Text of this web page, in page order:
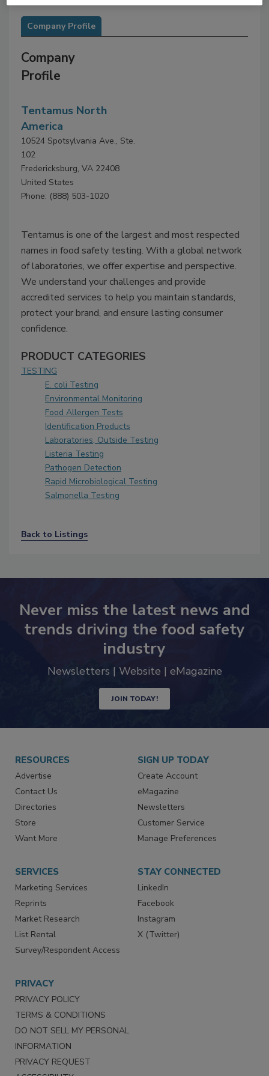
Company Profile
Company
Profile
Tentamus North
America
10524 Spotsylvania Ave., Ste.
102
Fredericksburg, VA 22408
United States
Phone: (888) 503-1020
Tentamus is one of the largest and most respected
names in food safety testing. With a global network
of laboratories, we offer expertise and perspective.
We understand your challenges and provide
accredited services to help you maintain standards,
protect your brand, and ensure lasting consumer
confidence.
PRODUCT CATEGORIES
TESTING
E. coli Testing
Environmental Monitoring
Food Allergen Tests
Identification Products
Laboratories, Outside Testing
Listeria Testing
Pathogen Detection
Rapid Microbiological Testing
Salmonella Testing
Back to Listings
Never miss the latest news and
trends driving the food safety
industry
Newsletters | Website | eMagazine
JOIN TODAY!
RESOURCES
Advertise
Contact Us
Directories
Store
Want More
SIGN UP TODAY
Create Account
eMagazine
Newsletters
Customer Service
Manage Preferences
SERVICES
Marketing Services
Reprints
Market Research
List Rental
Survey/Respondent Access
STAY CONNECTED
LinkedIn
Facebook
Instagram
X (Twitter)
PRIVACY
PRIVACY POLICY
TERMS & CONDITIONS
DO NOT SELL MY PERSONAL
INFORMATION
PRIVACY REQUEST